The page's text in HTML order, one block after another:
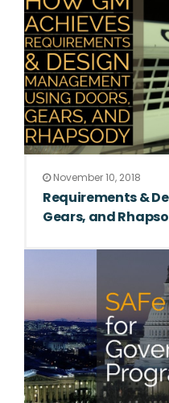
November 10, 2018
Requirements &
Gears, and